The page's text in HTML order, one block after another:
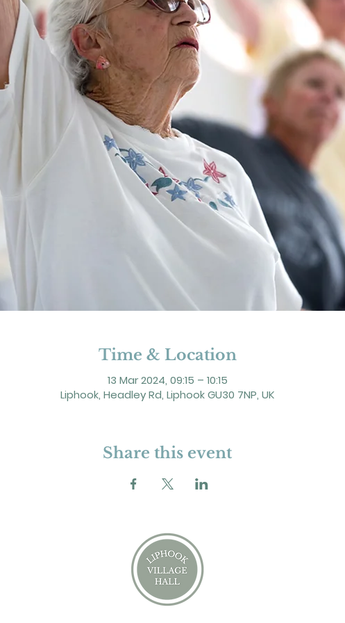
Time & Location
13 Mar 2024, 09:15 – 10:15
Liphook, Headley Rd, Liphook GU30 7NP, UK
Share this event